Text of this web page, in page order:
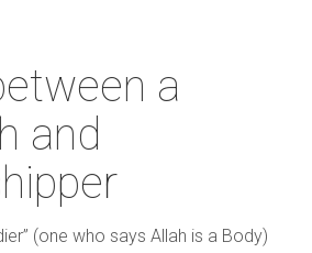
a
and
(one who says Allah is a Body)